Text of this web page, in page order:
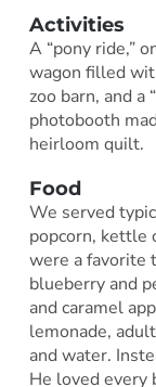
Activities
A “pony ride,”
wagon filled
zoo barn, and a
photobooth
heirloom quilt.
Food
We served
popcorn, kettle
were a favorite
blueberry and
and caramel
lemonade,
and water.
He loved every